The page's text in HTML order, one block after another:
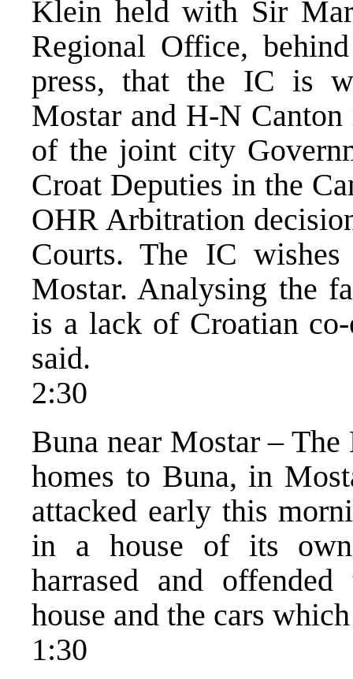
Klein held with Sir
Regional Office,
press, that the IC is
Mostar and H-N
of the joint city
Croat Deputies in the
OHR Arbitration
Courts. The IC
Mostar. Analysing the
is a lack of Croatian
said.
2:30
Buna near Mostar –
homes to Buna, in
attacked early this
in a house of its
harrased and
house and the cars
1:30